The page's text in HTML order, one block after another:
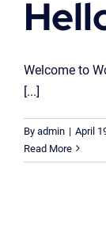
Welcome to
[...]
By admin | April
Read More